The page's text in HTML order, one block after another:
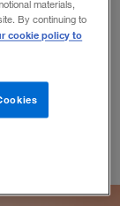
materials,
By continuing to
cookie policy to